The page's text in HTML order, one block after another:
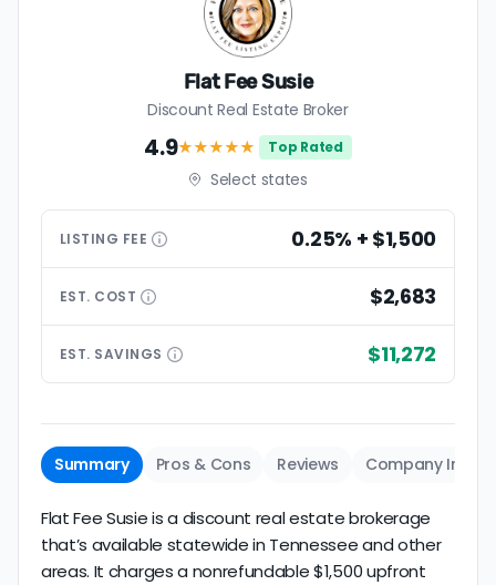
Flat Fee Susie
Discount Real Estate Broker
4.9★★★★★ Top Rated
Select states
LISTING FEE 0.25% + $1,500
EST. COST $2,683
EST. SAVINGS $11,272
Summary Pros & Cons Reviews Company Info
Flat Fee Susie is a discount real estate brokerage
that’s available statewide in Tennessee and other
areas. It charges a nonrefundable $1,500 upfront